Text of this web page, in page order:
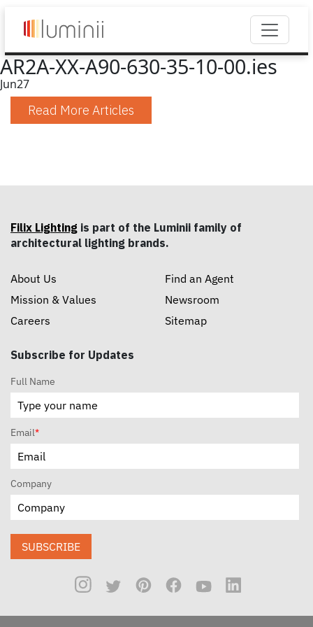
AR2A-XX-A90-630-35-10-00.ies
Jun27
Read More Articles
Filix Lighting is part of the Luminii family of
architectural lighting brands.
About Us
Mission & Values
Careers
Find an Agent
Newsroom
Sitemap
Subscribe for Updates
Full Name
Email*
Company
SUBSCRIBE